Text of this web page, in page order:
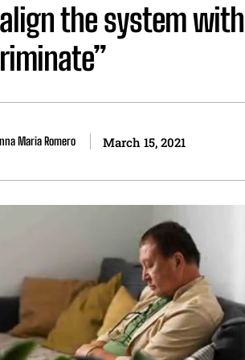
the system
Maria Romero March 15, 2021